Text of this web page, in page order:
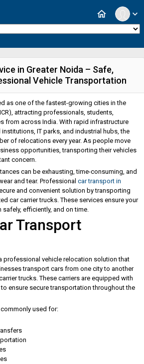
expand_more
home
in Greater Noida – Safe,
Vehicle Transportation
as one of the fastest-growing cities in the
attracting professionals, students,
from across India. With rapid infrastructure
IT parks, and industrial hubs, the
of relocations every year. As people move
opportunities, transporting their vehicles
concern.
can be exhausting, time-consuming, and
and tear. Professional car transport in
and convenient solution by transporting
car carrier trucks. These services ensure your
efficiently, and on time.
Transport
professional vehicle relocation solution that
transport cars from one city to another
trucks. These carriers are equipped with
ensure secure transportation throughout the
used for: